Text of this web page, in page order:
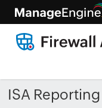
ISA Reporting